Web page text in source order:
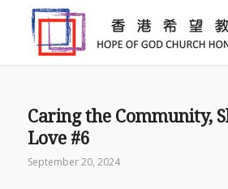
Caring the Community,
Love #6
September 20, 2024